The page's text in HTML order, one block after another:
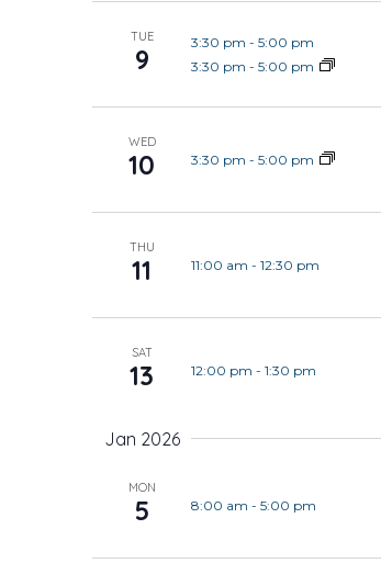
TUE
9
3:30 pm - 5:00 pm
3:30 pm - 5:00 pm
WED
10 3:30 pm - 5:00 pm
THU
11 11:00 am - 12:30 pm
SAT
13 12:00 pm - 1:30 pm
Jan 2026
MON
5 8:00 am - 5:00 pm